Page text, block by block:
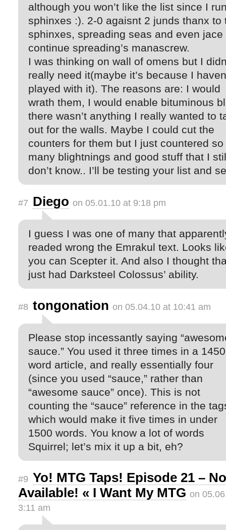
although you won’t like the list since I
sphinxes :). 2-0 agaisnt 2 junds thanx to
sphinxes, spreading seas and even jace
continue spreading’s manascrew.
I was thinking on wall of omens but I
really need it(maybe it’s because I
played with it). The reasons are: I would
wrath them, I would enable bituminous
there wasn’t anything I really wanted to
out for the walls. Maybe I could cut the
counters for them but I just countered so
many blightnings and good stuff that I
don’t know.. I’ll be testing your list and
#7 Diego on 05.01.10 at 9:18 pm
I guess I was one of many that
readed wrong the Emrakul text. Looks
you can Scepter it. And also I thought
just had Darksteel Colossus’ ability.
#8 tongonation on 05.04.10 at 10:41 am
Please stop incessantly saying
sauce.” You used it three times in a 1450
word article, and really essentially four
(since you used “sauce,” rather than
“awesome sauce” once). This is not
counting the “sauce” reference in the
which would make it five times in under
1500 words. You know a lot of words
Squirrel; let’s mix it up a bit, eh?
#9 Yo! MTG Taps! Episode 21 –
Available! « I Want My MTG on
3:11 am